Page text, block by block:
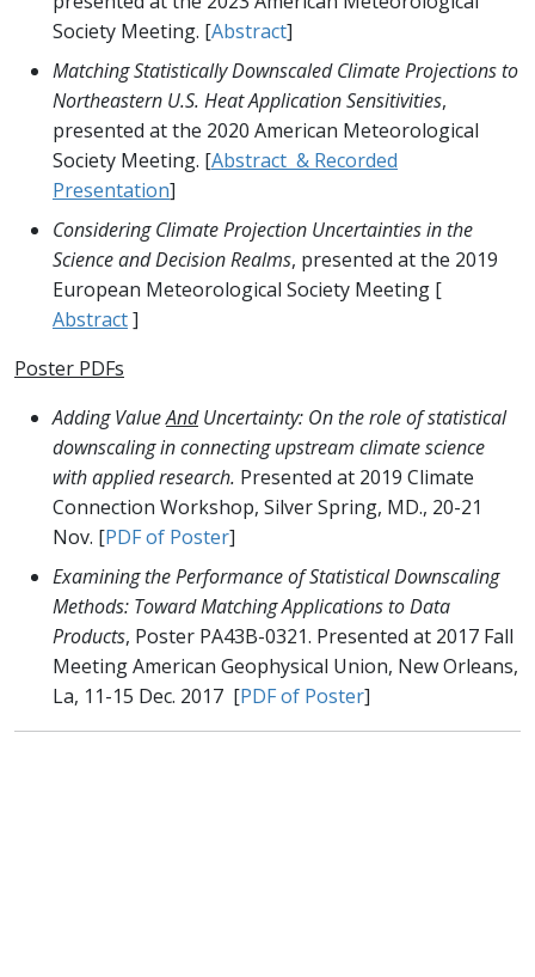
Society Meeting. [Abstract]
Matching Statistically Downscaled Climate Projections to
Northeastern U.S. Heat Application Sensitivities,
presented at the 2020 American Meteorological
Society Meeting. [Abstract & Recorded
Presentation]
Considering Climate Projection Uncertainties in the
Science and Decision Realms, presented at the 2019
European Meteorological Society Meeting [
Abstract]
Poster PDFs
Adding ValueAndUncertainty: On the role of statistical
downscaling in connecting upstream climate science
with applied research. Presented at 2019 Climate
Connection Workshop, Silver Spring, MD., 20-21
Nov. [PDF of Poster]
Examining the Performance of Statistical Downscaling
Methods: Toward Matching Applications to Data
Products, Poster PA43B-0321. Presented at 2017 Fall
Meeting American Geophysical Union, New Orleans,
La, 11-15 Dec. 2017 [PDF of Poster]